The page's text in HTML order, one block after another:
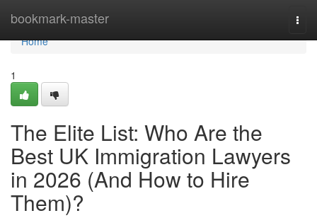
bookmark-master
Home
Home
1
The Elite List: Who Are the
Best UK Immigration Lawyers
in 2026 (And How to Hire
Them)?